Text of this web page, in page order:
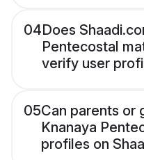
04Does
Pentecostal
verify user
05Can parents or
Knanaya
profiles on